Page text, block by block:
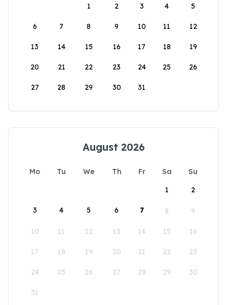
1
2 3 4 5
6 7 8 9 10 11 12
13 14 15 16 17 18 19
20 21 22 23 24 25 26
27 28 29 30 31
August 2026
Mo Tu We Th Fr Sa
Su
1
2
3 4 5 6 7 8 9
10 11 12 13 14 15 16
17 18 19 20 21 22 23
24 25 26 27 28 29 30
31